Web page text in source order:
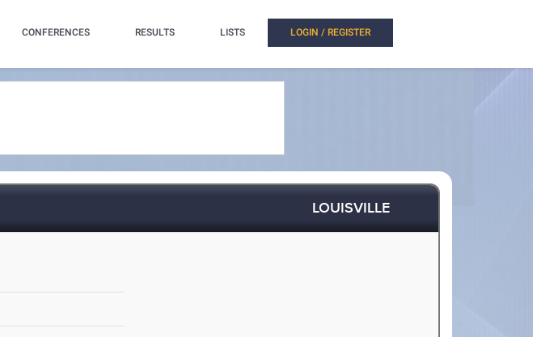
CONFERENCES RESULTS LISTS LOGIN / REGISTER
LOUISVILLE